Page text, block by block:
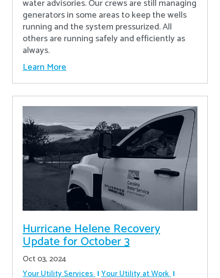
water advisories. Our crews are still managing
generators in some areas to keep the wells
running and the system pressurized. All
others are running safely and efficiently as
always.
Learn More
Hurricane Helene Recovery
Update for October 3
Oct 03, 2024
Your Utility Services Your Utility at Work